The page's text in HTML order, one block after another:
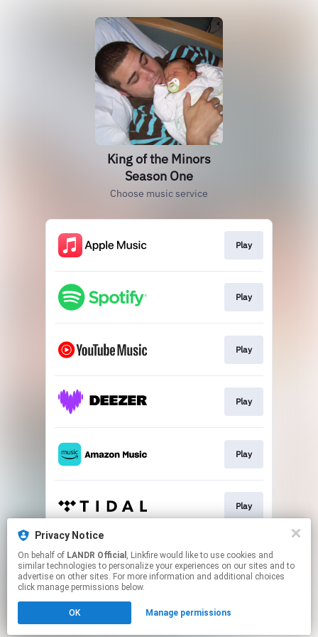
King of the Minors
Season One
Choose music service
Play
Play
Play
Play
Play
Play
Play
Click hereto manage your permissions.
Privacy Notice
On behalf of LANDR Official , Linkfire would like to use cookies and
similar technologies to personalize your experiences on our sites and to
advertise on other sites. For more information and additional choices
click manage permissions below.
OK Manage permissions